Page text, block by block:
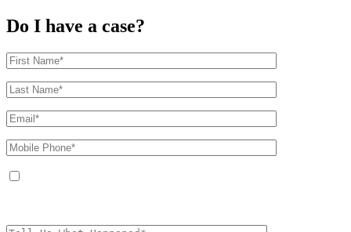
Do I have a case?